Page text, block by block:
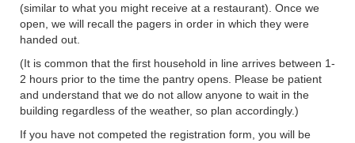
(similar to what you might receive at a restaurant). Once we
open, we will recall the pagers in order in which they were
handed out.
(It is common that the first household in line arrives between 1-
2 hours prior to the time the pantry opens. Please be patient
and understand that we do not allow anyone to wait in the
building regardless of the weather, so plan accordingly.)
If you have not competed the registration form, you will be